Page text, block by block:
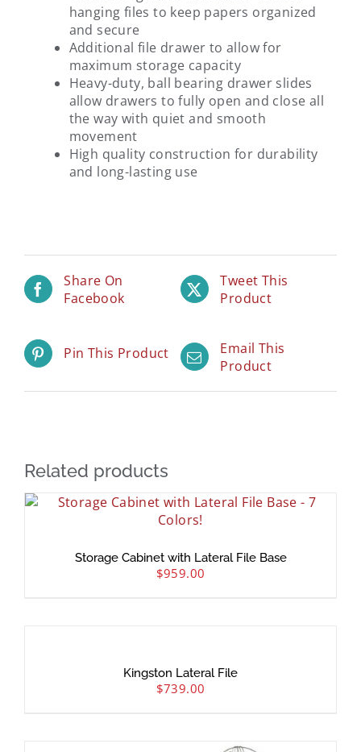
hanging files to keep papers organized
and secure
Additional file drawer to allow for
maximum storage capacity
Heavy-duty, ball bearing drawer slides
allow drawers to fully open and close all
the way with quiet and smooth
movement
High quality construction for durability
and long-lasting use
Share On
Facebook
Tweet This
Product
Pin This Product
Email This
Product
Related products
Storage Cabinet with Lateral File Base
$959.00
Kingston Lateral File
$739.00